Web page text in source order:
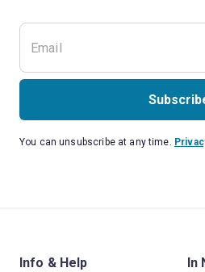
You can unsubscribe at any time.
Info & Help In